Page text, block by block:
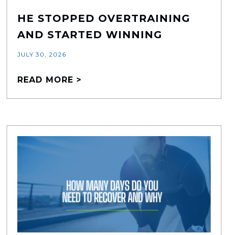
HE STOPPED OVERTRAINING
AND STARTED WINNING
JULY 30, 2026
READ MORE >